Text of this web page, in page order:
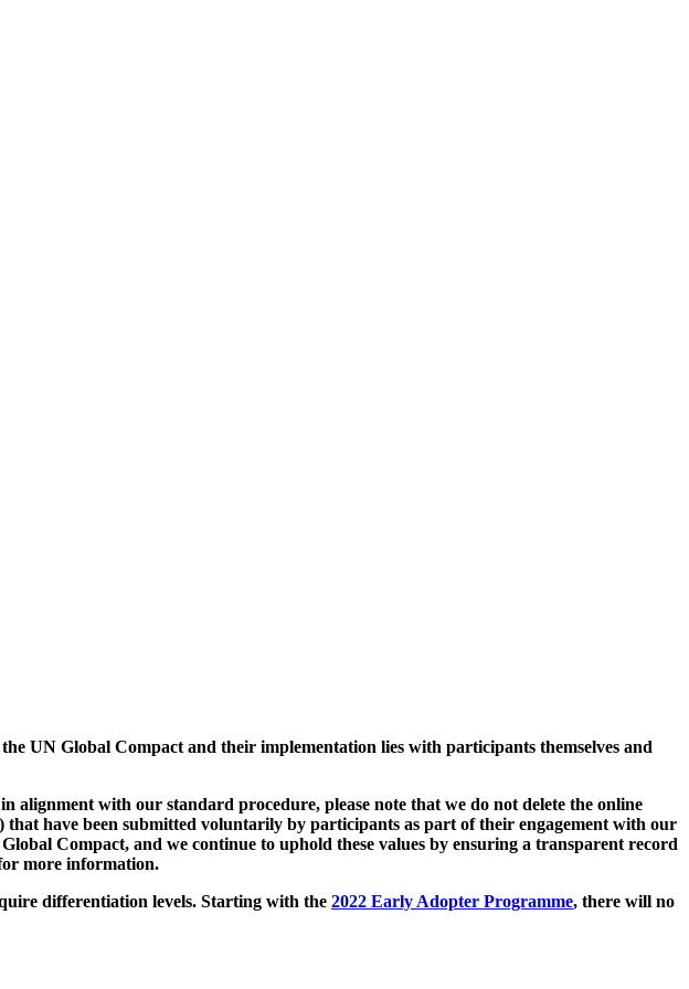
UN Global Compact and their implementation lies with participants themselves and
with our standard procedure, please note that we do not delete the online
have been submitted voluntarily by participants as part of their engagement with our
Compact, and we continue to uphold these values by ensuring a transparent record
more information.
differentiation levels. Starting with the 2022 Early Adopter Programme, there will no